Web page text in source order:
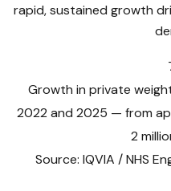
rapid, sustained growth
Growth in private
2022 and 2025 — from
2
Source: IQVIA / NHS